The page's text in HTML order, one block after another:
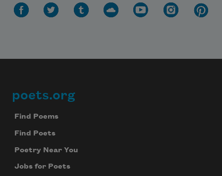
Footer
poets.org
Find Poems
Find Poets
Poetry Near You
Jobs for Poets